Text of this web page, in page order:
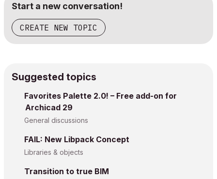
Start a new conversation!
CREATE NEW TOPIC
Suggested topics
Favorites Palette 2.0! – Free add-on for
Archicad 29
General discussions
FAIL: New Libpack Concept
Libraries & objects
Transition to true BIM